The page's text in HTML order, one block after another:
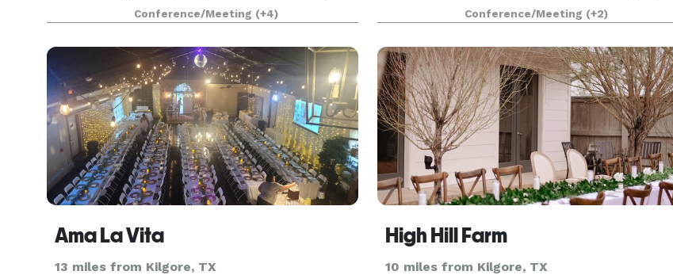
looking for an event venue for your upcoming
party, corporate event, family reunion or
celebration?
Conference/Meeting (+4)
including free high-speed internet access, a 24-
hour Busin
Conference/Meeting (+2)
Ama La Vita
13 miles from Kilgore, TX
High Hill Farm
10 miles from Kilgore, TX